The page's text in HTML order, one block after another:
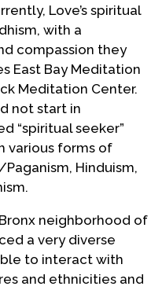
Love’s spiritual
with a
compassion they
East Bay Meditation
Meditation Center.
not start in
“spiritual seeker”
various forms of
Hinduism,
neighborhood of
a very diverse
to interact with
and ethnicities and